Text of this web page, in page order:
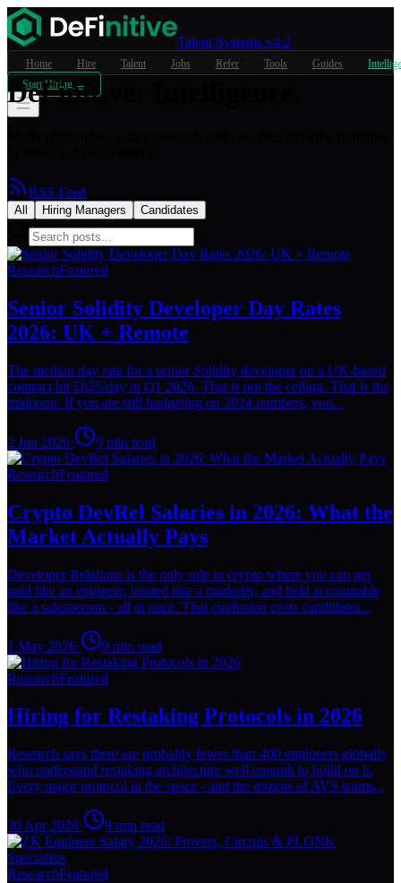
Talent Systems v4.2
Home Hire Talent Jobs Refer Tools Guides
Start Hiring →
DeFinitive
RSS Feed
All Hiring Managers Candidates
ResearchFeatured
Senior Solidity Developer Day Rates
2026: UK + Remote
The median day rate for a senior Solidity developer on a UK-based
contract hit £825/day in Q1 2026. That is not the ceiling. That is the
midpoint. If you are still budgeting on 2024 numbers, you...
2 Jun 2026· 9 min read
ResearchFeatured
Crypto DevRel Salaries in 2026: What the
Market Actually Pays
Developer Relations is the only role in crypto where you can get
paid like an engineer, treated like a marketer, and held accountable
like a salesperson - all at once. That confusion costs candidates...
1 May 2026· 9 min read
ResearchFeatured
Hiring for Restaking Protocols in 2026
Research says there are probably fewer than 400 engineers globally
who understand restaking architecture well enough to build on it.
Every major protocol in the space - and the dozens of AVS teams...
30 Apr 2026· 9 min read
ResearchFeatured